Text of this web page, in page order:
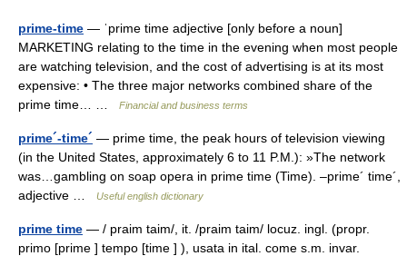
prime-time — ˈprime time adjective [only before a noun]
MARKETING relating to the time in the evening when most people
are watching television, and the cost of advertising is at its most
expensive: • The three major networks combined share of the
prime time… …
Financial and business terms
prime´-time´ — prime time, the peak hours of television viewing
(in the United States, approximately 6 to 11 P.M.): »The network
was…gambling on soap opera in prime time (Time). –prime´ time´,
adjective …
Useful english dictionary
prime time — / praim taim/, it. /praim taim/ locuz. ingl. (propr.
primo [prime ] tempo [time ] ), usata in ital. come s.m. invar.